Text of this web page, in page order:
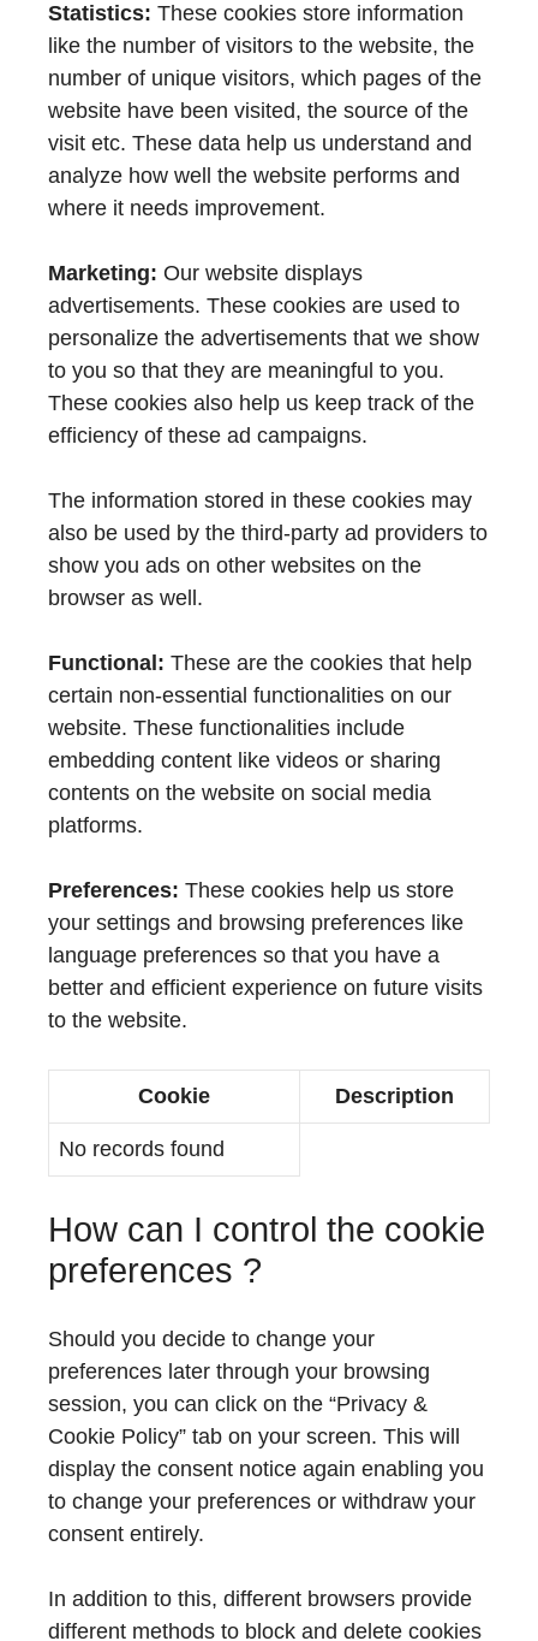
Statistics: These cookies store information
like the number of visitors to the website, the
number of unique visitors, which pages of the
website have been visited, the source of the
visit etc. These data help us understand and
analyze how well the website performs and
where it needs improvement.
Marketing: Our website displays
advertisements. These cookies are used to
personalize the advertisements that we show
to you so that they are meaningful to you.
These cookies also help us keep track of the
efficiency of these ad campaigns.
The information stored in these cookies may
also be used by the third-party ad providers to
show you ads on other websites on the
browser as well.
Functional: These are the cookies that help
certain non-essential functionalities on our
website. These functionalities include
embedding content like videos or sharing
contents on the website on social media
platforms.
Preferences: These cookies help us store
your settings and browsing preferences like
language preferences so that you have a
better and efficient experience on future visits
to the website.
Cookie Description
No records found
How can I control the cookie
preferences ?
Should you decide to change your
preferences later through your browsing
session, you can click on the “Privacy &
Cookie Policy” tab on your screen. This will
display the consent notice again enabling you
to change your preferences or withdraw your
consent entirely.
In addition to this, different browsers provide
different methods to block and delete cookies